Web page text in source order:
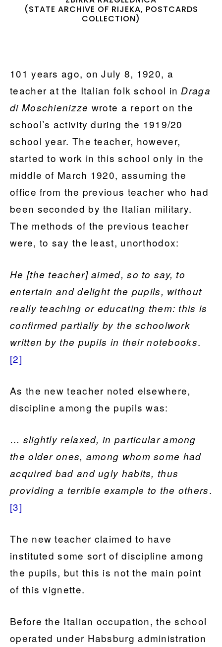
(STATE ARCHIVE OF RIJEKA, POSTCARDS
COLLECTION)
101 years ago, on July 8, 1920, a
teacher at the Italian folk school in Draga
di Moschienizze wrote a report on the
school’s activity during the 1919/20
school year. The teacher, however,
started to work in this school only in the
middle of March 1920, assuming the
office from the previous teacher who had
been seconded by the Italian military.
The methods of the previous teacher
were, to say the least, unorthodox:
He [the teacher] aimed, so to say, to
entertain and delight the pupils, without
really teaching or educating them: this is
confirmed partially by the schoolwork
written by the pupils in their notebooks.
[2]
As the new teacher noted elsewhere,
discipline among the pupils was:
… slightly relaxed, in particular among
the older ones, among whom some had
acquired bad and ugly habits, thus
providing a terrible example to the others.
[3]
The new teacher claimed to have
instituted some sort of discipline among
the pupils, but this is not the main point
of this vignette.
Before the Italian occupation, the school
operated under Habsburg administration